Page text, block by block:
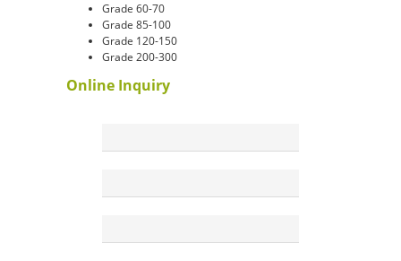
Grade 60-70
Grade 85-100
Grade 120-150
Grade 200-300
Online Inquiry